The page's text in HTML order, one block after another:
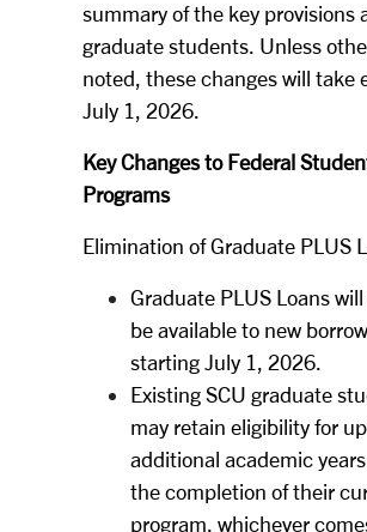
summary of the key provisions
graduate students. Unless
noted, these changes will take
July 1, 2026.
Key Changes to Federal
Programs
Elimination of Graduate PLUS
Graduate PLUS Loans
be available to new
starting July 1, 2026.
Existing SCU graduate
may retain eligibility for
additional academic years
the completion of their
program, whichever